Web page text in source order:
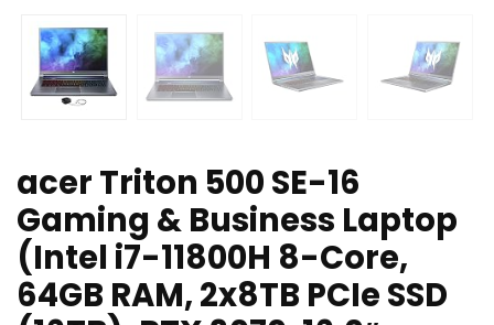
acer Triton 500 SE-16
Gaming & Business Laptop
(Intel i7-11800H 8-Core,
64GB RAM, 2x8TB PCIe SSD